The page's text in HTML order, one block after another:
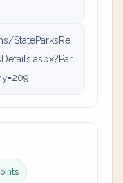
StateParksRe